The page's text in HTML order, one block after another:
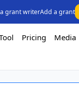
grant writerAdd a grant
Pricing Media